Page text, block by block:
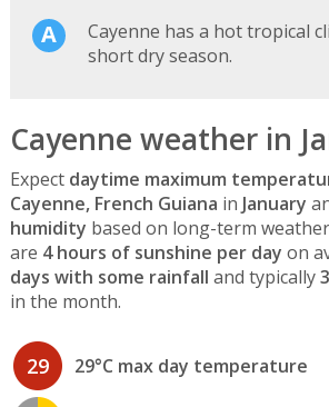
Cayenne has a hot tropical
short dry season.
Cayenne weather in
Expect daytime maximum
Cayenne, French Guiana in January
humidity based on long-term
are 4 hours of sunshine per day on
days with some rainfall and typically
in the month.
29 29°C max day temperature